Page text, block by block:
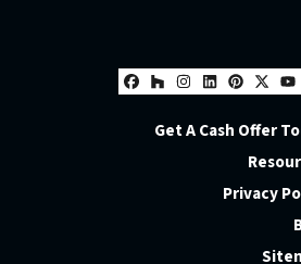
Facebook
Houzz
Instagram
Get A Cash Offer
Privacy